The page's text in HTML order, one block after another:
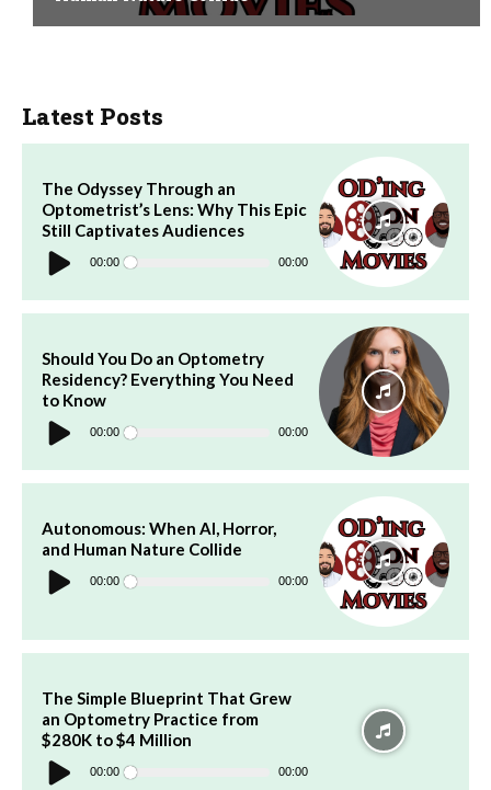
Latest Posts
The Odyssey Through an
Optometrist’s Lens: Why This Epic
Still Captivates Audiences
Audio
Player 00:00 00:00
Should You Do an Optometry
Residency? Everything You Need
to Know
Audio
Player 00:00 00:00
Autonomous: When AI, Horror,
and Human Nature Collide
Audio
Player 00:00 00:00
The Simple Blueprint That Grew
an Optometry Practice from
$280K to $4 Million
Audio
Player 00:00 00:00